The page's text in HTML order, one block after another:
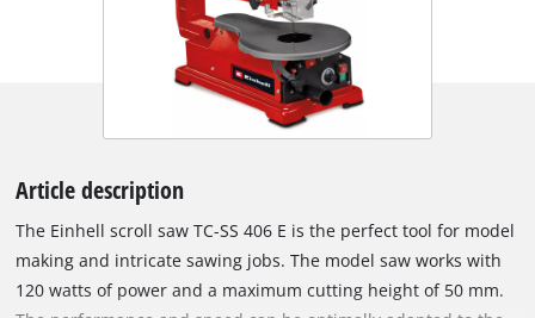
Article description
The Einhell scroll saw TC-SS 406 E is the perfect tool for model
making and intricate sawing jobs. The model saw works with
120 watts of power and a maximum cutting height of 50 mm.